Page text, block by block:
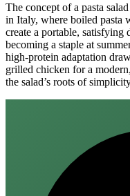
The concept of a pasta
in Italy, where boiled pasta
create a portable, satisfying
becoming a staple at
high‑protein adaptation
grilled chicken for a
the salad’s roots of